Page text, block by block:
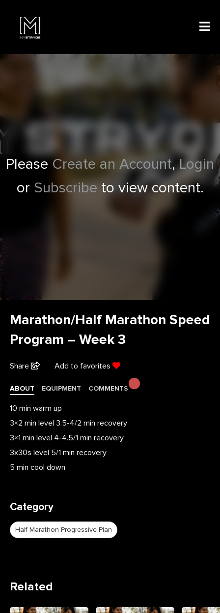
Please Create an Account,Login
or Subscribe to view content.
Marathon/Half Marathon Speed
Program – Week 3
Share Add to favorites
ABOUT EQUIPMENT COMMENTS
10 min warm up
3×2 min level 3.5-4/2 min recovery
3×1 min level 4-4.5/1 min recovery
3x30s level 5/1 min recovery
5 min cool down
Category
Half Marathon Progressive Plan
Related